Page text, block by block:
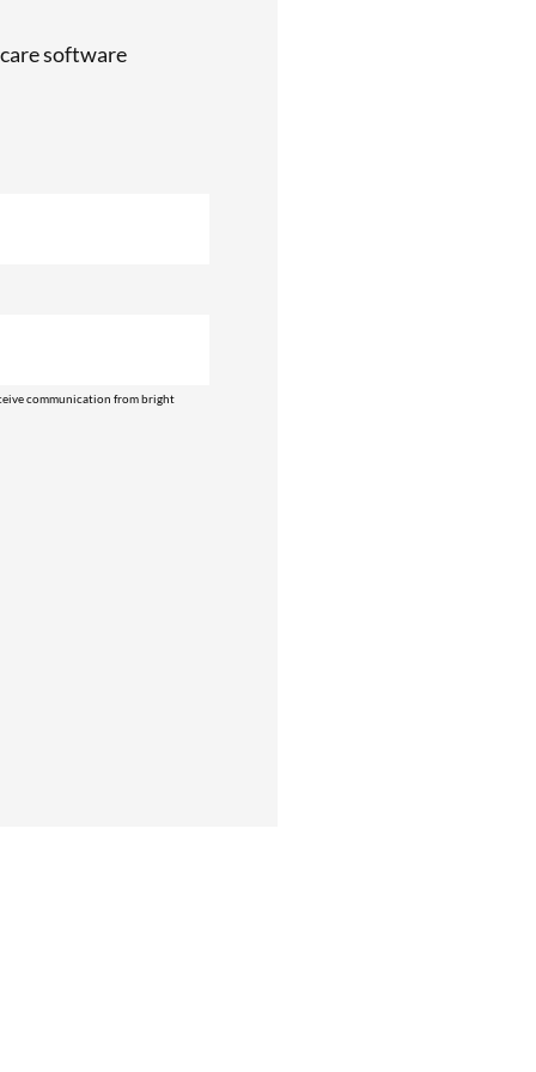
software
communication from bright